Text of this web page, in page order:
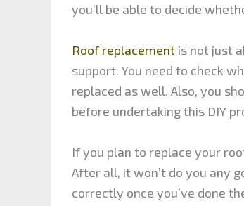
you’ll be able to decide
Roof replacement is not just
support. You need to check
replaced as well. Also, you
before undertaking this DIY
If you plan to replace your
After all, it won’t do you any
correctly once you’ve done